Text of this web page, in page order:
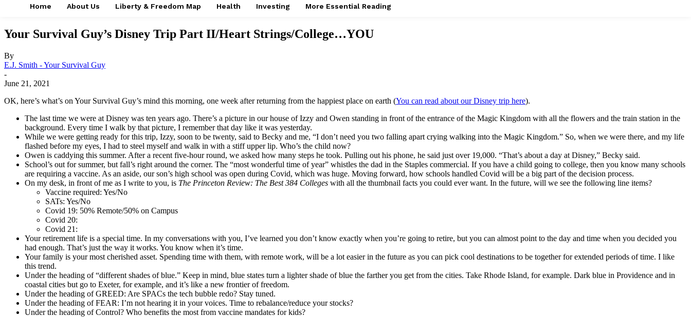
Home About Us Liberty & Freedom Map Health Investing More Essential Reading
Your Survival Guy’s Disney Trip Part II/Heart Strings/College…YOU
By
E.J. Smith - Your Survival Guy
-
June 21, 2021
OK, here’s what’s on Your Survival Guy’s mind this morning, one week after returning from the happiest place on earth (You can read about our Disney trip here).
The last time we were at Disney was ten years ago. There’s a picture in our house of Izzy and Owen standing in front of the entrance of the Magic Kingdom with all the flowers and the train station in the
background. Every time I walk by that picture, I remember that day like it was yesterday.
While we were getting ready for this trip, Izzy, soon to be twenty, said to Becky and me, “I don’t need you two falling apart crying walking into the Magic Kingdom.” So, when we were there, and my life
flashed before my eyes, I had to steel myself and walk in with a stiff upper lip. Who’s the child now?
Owen is caddying this summer. After a recent five-hour round, we asked how many steps he took. Pulling out his phone, he said just over 19,000. “That’s about a day at Disney,” Becky said.
School’s out for summer, but fall’s right around the corner. The “most wonderful time of year” whistles the dad in the Staples commercial. If you have a child going to college, then you know many schools
are requiring a vaccine. As an aside, our son’s high school was open during Covid, which was huge. Moving forward, how schools handled Covid will be a big part of the decision process.
On my desk, in front of me as I write to you, is The Princeton Review: The Best 384 Colleges with all the thumbnail facts you could ever want. In the future, will we see the following line items?
Vaccine required: Yes/No
SATs: Yes/No
Covid 19: 50% Remote/50% on Campus
Covid 20:
Covid 21:
Your retirement life is a special time. In my conversations with you, I’ve learned you don’t know exactly when you’re going to retire, but you can almost point to the day and time when you decided you
had enough. That’s just the way it works. You know when it’s time.
Your family is your most cherished asset. Spending time with them, with remote work, will be a lot easier in the future as you can pick cool destinations to be together for extended periods of time. I like
this trend.
Under the heading of “different shades of blue.” Keep in mind, blue states turn a lighter shade of blue the farther you get from the cities. Take Rhode Island, for example. Dark blue in Providence and in
coastal cities but go to Exeter, for example, and it’s like a new frontier of freedom.
Under the heading of GREED: Are SPACs the tech bubble redo? Stay tuned.
Under the heading of FEAR: I’m not hearing it in your voices. Time to rebalance/reduce your stocks?
Under the heading of Control? Who benefits the most from vaccine mandates for kids?